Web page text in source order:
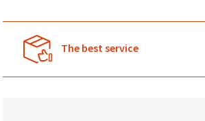
The best service